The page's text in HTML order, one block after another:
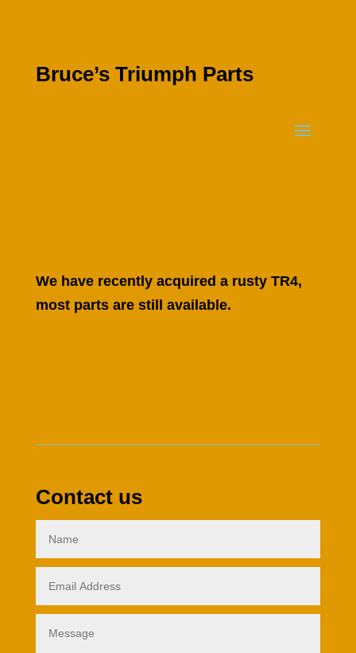
Bruce’s Triumph Parts
We have recently acquired a rusty TR4,
most parts are still available.
Contact us